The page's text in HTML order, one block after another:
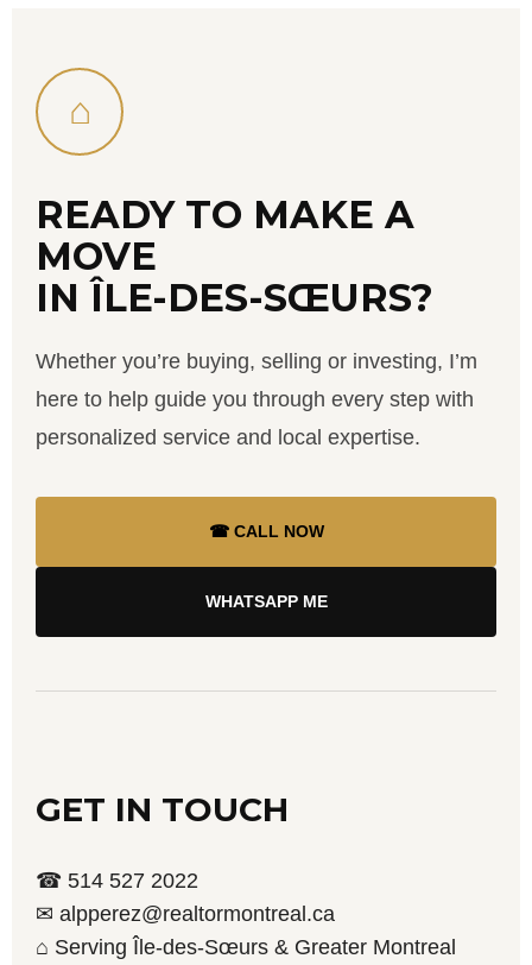
⌂
READY TO MAKE A
MOVE
IN ÎLE-DES-SŒURS?
Whether you’re buying, selling or investing, I’m
here to help guide you through every step with
personalized service and local expertise.
☎ CALL NOW
WHATSAPP ME
GET IN TOUCH
☎ 514 527 2022
✉ alpperez@realtormontreal.ca
⌂ Serving Île-des-Sœurs & Greater Montreal